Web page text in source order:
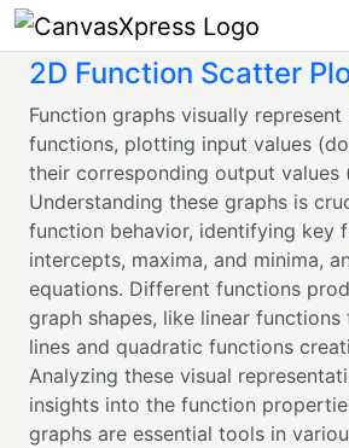
2D Function Scatter
Function graphs visually
functions, plotting input values
their corresponding output values
Understanding these graphs is
function behavior, identifying key
intercepts, maxima, and minima,
equations. Different functions
graph shapes, like linear
lines and quadratic functions
Analyzing these visual
insights into the function
graphs are essential tools in